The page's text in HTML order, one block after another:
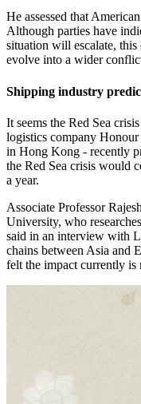
He assessed that
Although parties have
situation will escalate,
evolve into a wider
Shipping industry
It seems the Red Sea
logistics company
in Hong Kong - recently
the Red Sea crisis would
a year.
Associate Professor
University, who
said in an interview with
chains between Asia and
felt the impact currently is